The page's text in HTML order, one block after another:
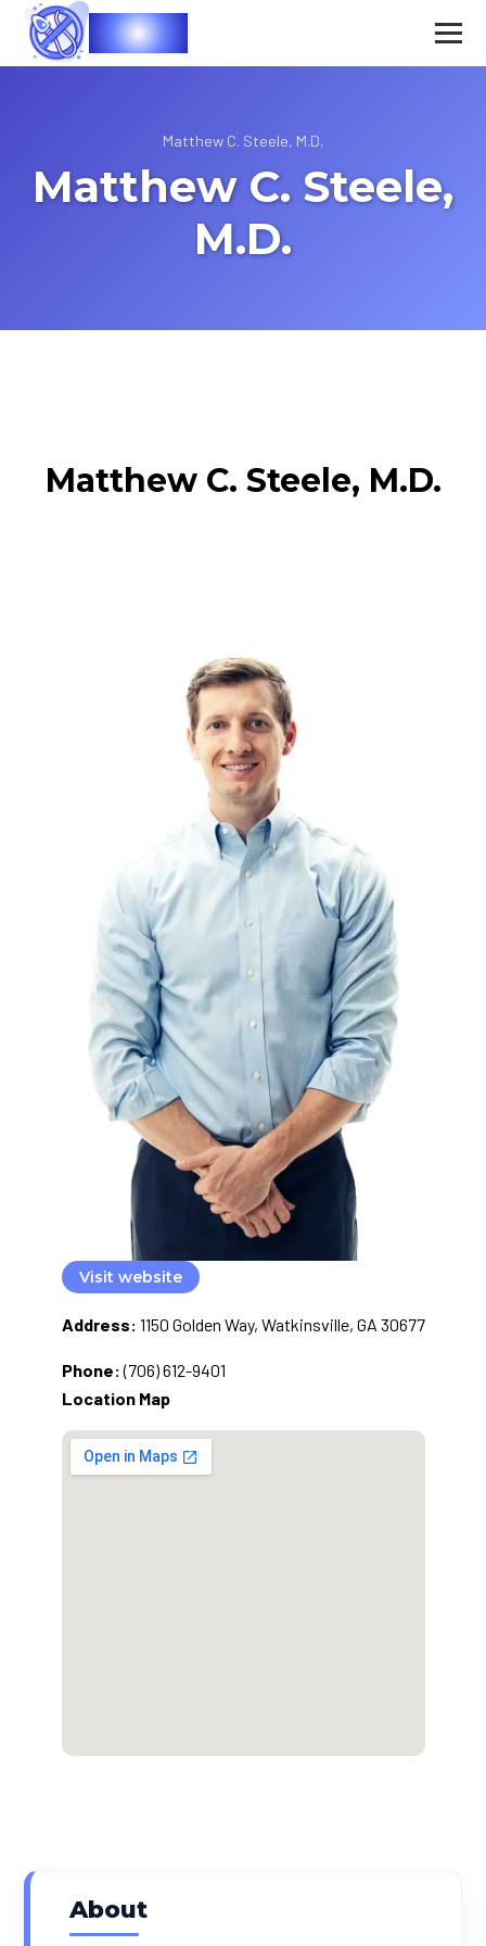
Vasec
Matthew C. Steele, M.D.
Matthew C. Steele,
M.D.
Matthew C. Steele, M.D.
Visit website
Address: 1150 Golden Way, Watkinsville, GA 30677
Phone:(706) 612-9401
Location Map
About